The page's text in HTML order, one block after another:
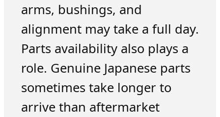
arms, bushings, and
alignment may take a full day.
Parts availability also plays a
role. Genuine Japanese parts
sometimes take longer to
arrive than aftermarket